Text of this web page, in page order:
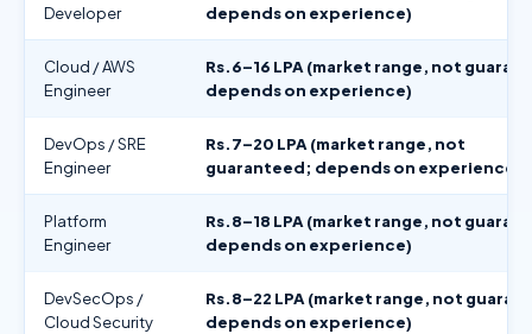
Developer
depends on experience)
Cloud / AWS
Engineer
Rs.6–16 LPA (market range, not
depends on experience)
DevOps / SRE
Engineer
Rs.7–20 LPA (market range, not
guaranteed; depends on experience)
Platform
Engineer
Rs.8–18 LPA (market range, not
depends on experience)
DevSecOps /
Cloud Security
Rs.8–22 LPA (market range, not
depends on experience)